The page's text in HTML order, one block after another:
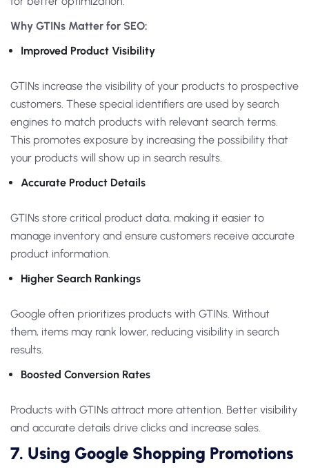
Why GTINs Matter for SEO:
Improved Product Visibility
GTINs increase the visibility of your products to prospective
customers. These special identifiers are used by search
engines to match products with relevant search terms.
This promotes exposure by increasing the possibility that
your products will show up in search results.
Accurate Product Details
GTINs store critical product data, making it easier to
manage inventory and ensure customers receive accurate
product information.
Higher Search Rankings
Google often prioritizes products with GTINs. Without
them, items may rank lower, reducing visibility in search
results.
Boosted Conversion Rates
Products with GTINs attract more attention. Better visibility
and accurate details drive clicks and increase sales.
7. Using Google Shopping Promotions